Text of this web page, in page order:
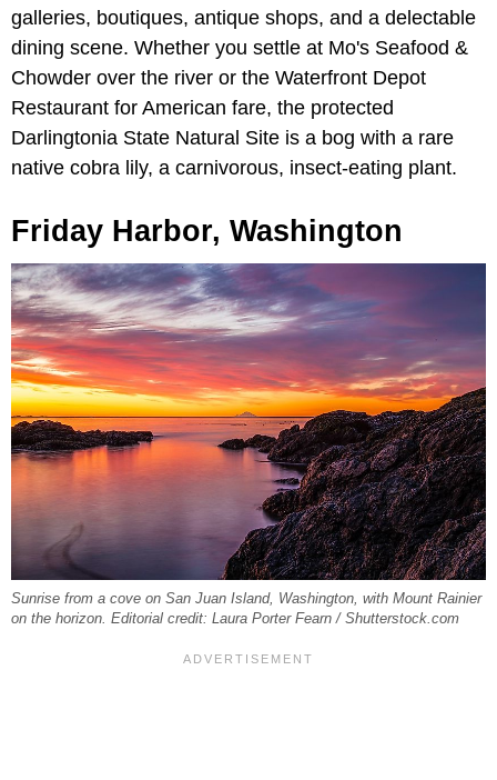
galleries, boutiques, antique shops, and a delectable
dining scene. Whether you settle at Mo's Seafood &
Chowder over the river or the Waterfront Depot
Restaurant for American fare, the protected
Darlingtonia State Natural Site is a bog with a rare
native cobra lily, a carnivorous, insect-eating plant.
Friday Harbor, Washington
Sunrise from a cove on San Juan Island, Washington, with Mount Rainier
on the horizon. Editorial credit: Laura Porter Fearn / Shutterstock.com